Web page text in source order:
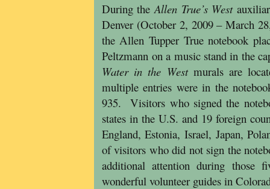
During the Allen True’s West
Denver (October 2, 2009 – March
the Allen Tupper True notebook
Peltzmann on a music stand in the
Water in the West murals are
multiple entries were in the
935. Visitors who signed the
states in the U.S. and 19 foreign
England, Estonia, Israel, Japan,
of visitors who did not sign the
additional attention during
wonderful volunteer guides in